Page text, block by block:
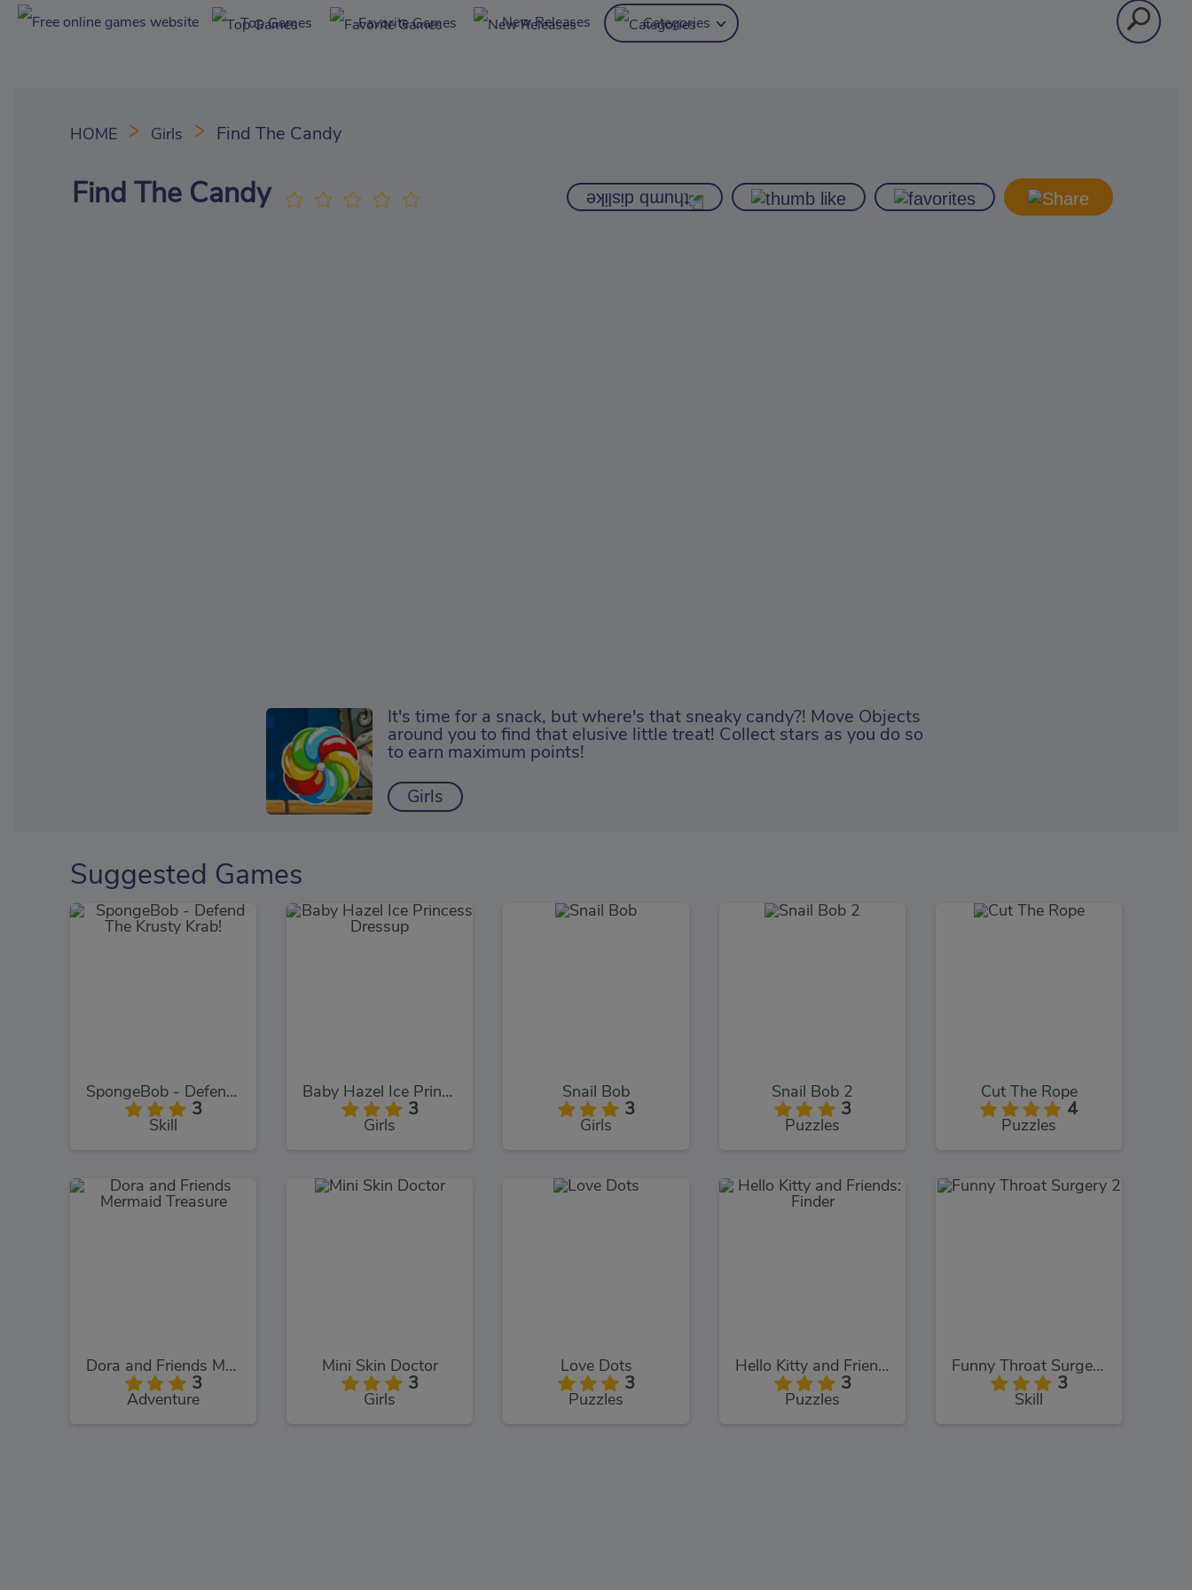
Top Games Favorite Games New Releases Categories
HOME Girls Find The Candy
Find The Candy
It's time for a snack, but where's that sneaky candy?! Move Objects
around you to find that elusive little treat! Collect stars as you do so
to earn maximum points!
Girls
Suggested Games
SpongeBob - Defend The Krusty Krab!
3
Skill
Baby Hazel Ice Princess Dressup
3
Girls
Snail Bob
3
Girls
Snail Bob 2
3
Puzzles
Cut The Rope
4
Puzzles
Dora and Friends Mermaid Treasure
3
Adventure
Mini Skin Doctor
3
Girls
Love Dots
3
Puzzles
Hello Kitty and Friends: Finder
3
Puzzles
Funny Throat Surgery 2
3
Skill